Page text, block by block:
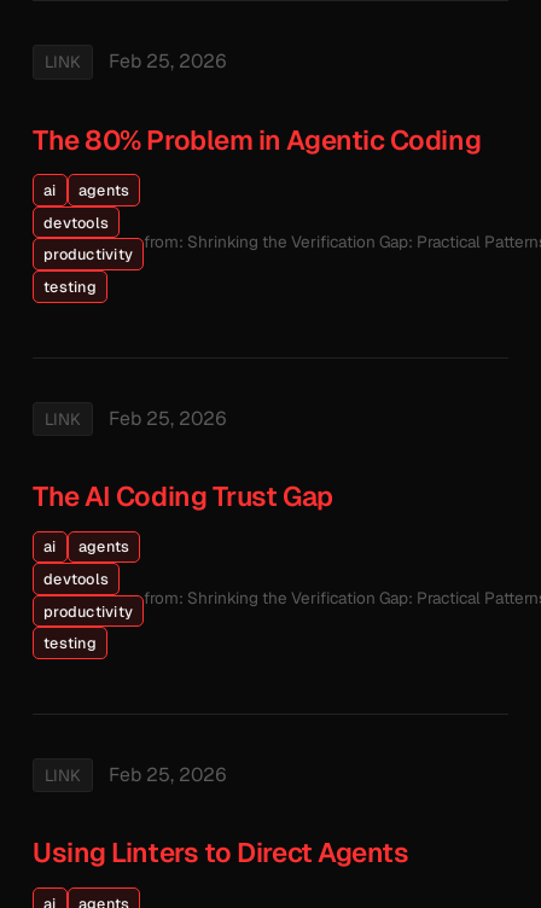
LINK Feb 25, 2026
The 80% Problem in Agentic Coding
ai
agents
devtools
productivity
testing
from: Shrinking the Verification Gap: Practical
LINK Feb 25, 2026
The AI Coding Trust Gap
ai
agents
devtools
productivity
testing
from: Shrinking the Verification Gap: Practical
LINK Feb 25, 2026
Using Linters to Direct Agents
ai agents